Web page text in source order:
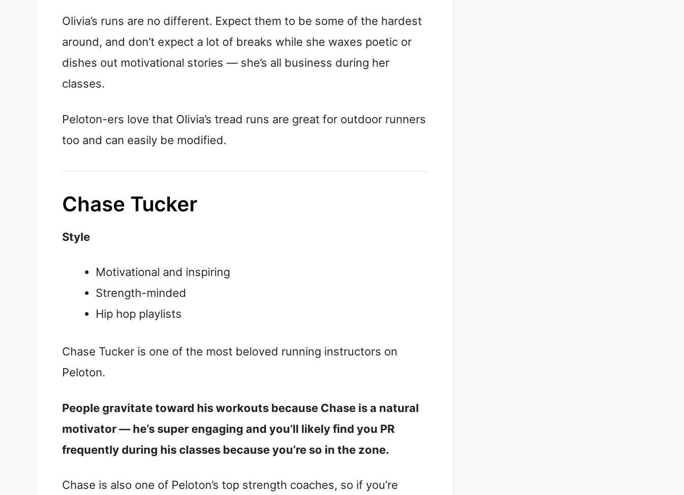
Olivia’s runs are no different. Expect them to be some of the hardest
around, and don’t expect a lot of breaks while she waxes poetic or
dishes out motivational stories — she’s all business during her
classes.
Peloton-ers love that Olivia’s tread runs are great for outdoor runners
too and can easily be modified.
Chase Tucker
Style
Motivational and inspiring
Strength-minded
Hip hop playlists
Chase Tucker is one of the most beloved running instructors on
Peloton.
People gravitate toward his workouts because Chase is a natural
motivator — he’s super engaging and you’ll likely find you PR
frequently during his classes because you’re so in the zone.
Chase is also one of Peloton’s top strength coaches, so if you’re